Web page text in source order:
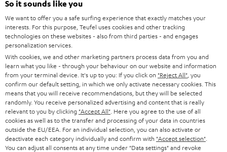
i
b
e
t
o
n
e
w
s
l
Categories
HOME CINEMA
SPEAKER PACKAGES
Company
SUPPORT
Teufel Online Shops
So it sounds like you
We want to offer you a safe surfing experience that exactly matches your
interests. For this purpose, Teufel uses cookies and other tracking
technologies on these websites - also from third parties - and engages
personalization services.
With cookies, we and other marketing partners process data from you and
learn what you like - through your behaviour on our website and information
from your terminal device. It's up to you: If you click on "Reject All" , you
confirm our default setting, in which we only activate necessary cookies. This
means that you will receive recommendations, but they will be selected
randomly. You receive personalized advertising and content that is really
relevant to you by clicking "Accept All" . Here you agree to the use of all
cookies as well as to the transfer and processing of your data in countries
outside the EU/EEA. For an individual selection, you can also activate or
deactivate each category individually and confirm with "Accept selection"
You can adjust all consents at any time under "Data settings" and revoke